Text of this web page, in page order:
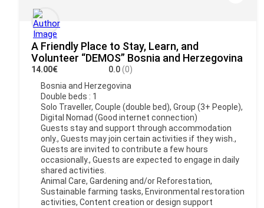
A Friendly Place to Stay, Learn, and
Volunteer “DEMOS” Bosnia and Herzegovina
14.00€ 0.0(0)
Bosnia and Herzegovina
Double beds : 1
Solo Traveller, Couple (double bed), Group (3+ People),
Digital Nomad (Good internet connection)
Guests stay and support through accommodation
only., Guests may join certain activities if they wish.,
Guests are invited to contribute a few hours
occasionally., Guests are expected to engage in daily
shared activities.
Animal Care, Gardening and/or Reforestation,
Sustainable farming tasks, Environmental restoration
activities, Content creation or design support